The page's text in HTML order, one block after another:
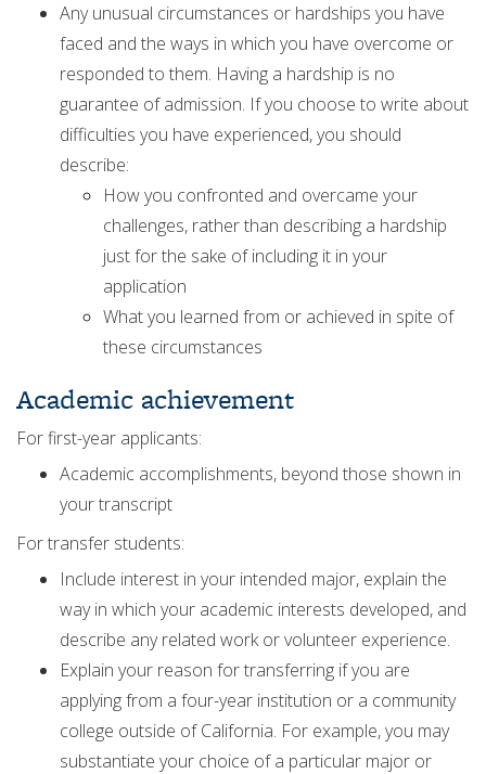
Any unusual circumstances or hardships you have
faced and the ways in which you have overcome or
responded to them. Having a hardship is no
guarantee of admission. If you choose to write about
difficulties you have experienced, you should
describe:
How you confronted and overcame your
challenges, rather than describing a hardship
just for the sake of including it in your
application
What you learned from or achieved in spite of
these circumstances
Academic achievement
For first-year applicants:
Academic accomplishments, beyond those shown in
your transcript
For transfer students:
Include interest in your intended major, explain the
way in which your academic interests developed, and
describe any related work or volunteer experience.
Explain your reason for transferring if you are
applying from a four-year institution or a community
college outside of California. For example, you may
substantiate your choice of a particular major or